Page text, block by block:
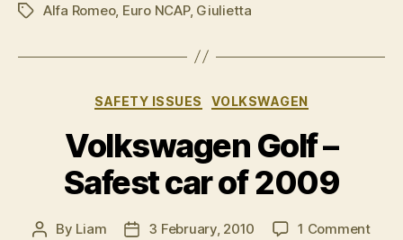
Giulietta”
TagsAlfa Romeo, Euro NCAP, Giulietta
Categories
SAFETY ISSUES VOLKSWAGEN
Volkswagen Golf –
Safest car of 2009
Post
By Liam Post3 February, 2010 1 Commenton